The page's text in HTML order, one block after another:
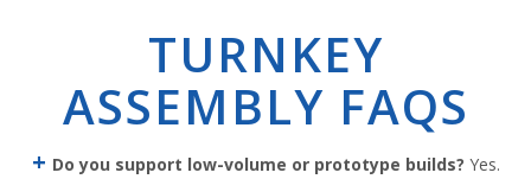
TURNKEY
ASSEMBLY FAQS
Do you support low-volume or prototype builds? Yes.